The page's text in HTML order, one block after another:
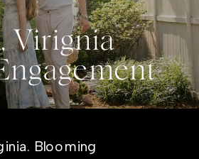
Virignia
Blooming